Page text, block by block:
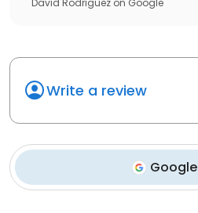
David Rodriguez on Google
Write a review
Google